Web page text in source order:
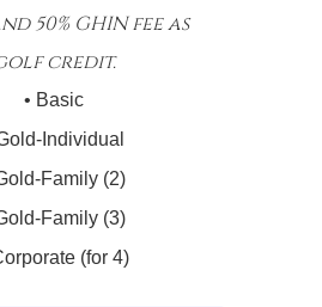
50% GHIN fee as
credit.
• Basic
Individual
Family (2)
Family (3)
(for 4)